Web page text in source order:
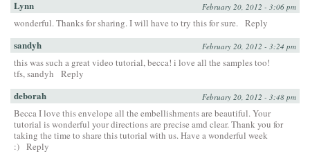
Lynn February 20, 2012 - 3:06 pm
wonderful. Thanks for sharing. I will have to try this for sure. Reply
sandyh February 20, 2012 - 3:24 pm
this was such a great video tutorial, becca! i love all the samples too!
tfs, sandyh
Reply
deborah February 20, 2012 - 3:48 pm
Becca I love this envelope all the embellishments are beautiful. Your
tutorial is wonderful your directions are precise amd clear. Thank you for
taking the time to share this tutorial with us. Have a wonderful week
:) Reply